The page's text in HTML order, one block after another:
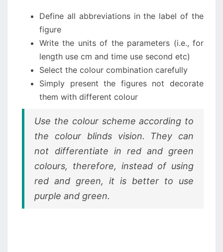
Define all abbreviations in the label of the
figure
Write the units of the parameters (i.e., for
length use cm and time use second etc)
Select the colour combination carefully
Simply present the figures not decorate
them with different colour
Use the colour scheme according to
the colour blinds vision. They can
not differentiate in red and green
colours, therefore, instead of using
red and green, it is better to use
purple and green.